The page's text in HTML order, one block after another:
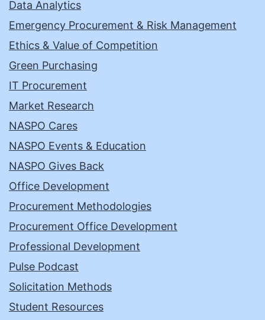
Data Analytics
Emergency Procurement & Risk Management
Ethics & Value of Competition
Green Purchasing
IT Procurement
Market Research
NASPO Cares
NASPO Events & Education
NASPO Gives Back
Office Development
Procurement Methodologies
Procurement Office Development
Professional Development
Pulse Podcast
Solicitation Methods
Student Resources